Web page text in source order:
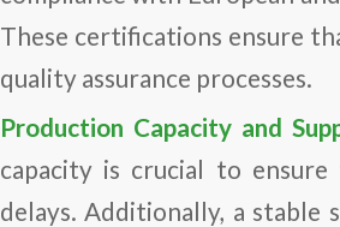
These certifications ensure
quality assurance processes.
Production Capacity and
capacity is crucial to
delays. Additionally, a stable